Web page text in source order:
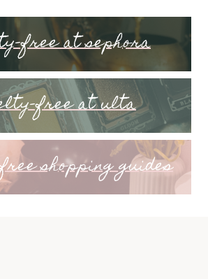
free at sephora
free at ulta
shopping guides